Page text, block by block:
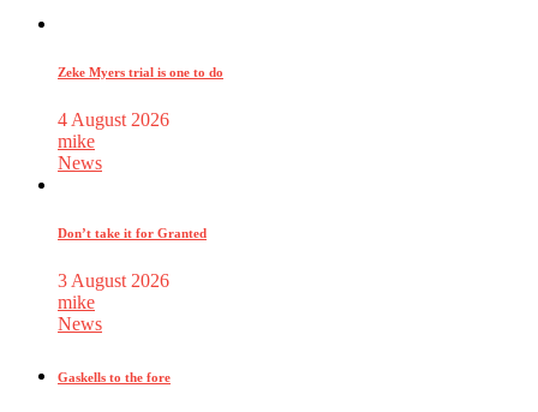
Zeke Myers trial is one to do
4 August 2026
mike
News
Don’t take it for Granted
3 August 2026
mike
News
Gaskells to the fore